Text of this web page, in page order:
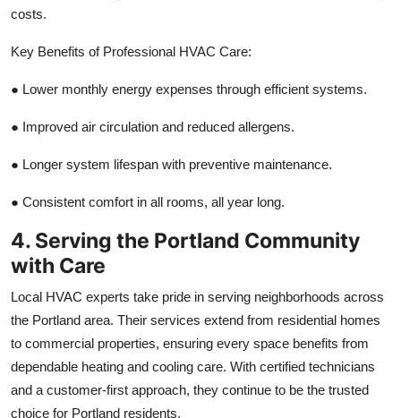
costs.
Key Benefits of Professional HVAC Care:
● Lower monthly energy expenses through efficient systems.
● Improved air circulation and reduced allergens.
● Longer system lifespan with preventive maintenance.
● Consistent comfort in all rooms, all year long.
4. Serving the Portland Community
with Care
Local HVAC experts take pride in serving neighborhoods across
the Portland area. Their services extend from residential homes
to commercial properties, ensuring every space benefits from
dependable heating and cooling care. With certified technicians
and a customer-first approach, they continue to be the trusted
choice for Portland residents.